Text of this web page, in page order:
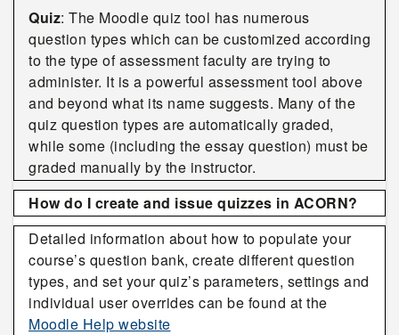
Quiz: The Moodle quiz tool has numerous
question types which can be customized according
to the type of assessment faculty are trying to
administer. It is a powerful assessment tool above
and beyond what its name suggests. Many of the
quiz question types are automatically graded,
while some (including the essay question) must be
graded manually by the instructor.
How do I create and issue quizzes in ACORN?
Detailed information about how to populate your
course’s question bank, create different question
types, and set your quiz’s parameters, settings and
individual user overrides can be found at the
Moodle Help website